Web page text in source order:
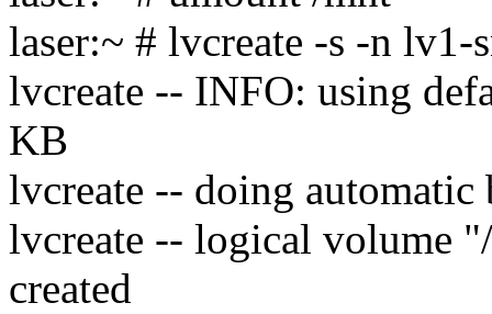
laser:~ # lvcreate -s -n
lvcreate -- INFO: using
KB
lvcreate -- doing
lvcreate -- logical volume
created